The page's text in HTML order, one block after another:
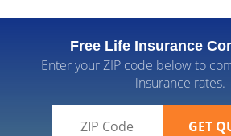
Free Life Insurance
Enter your ZIP code below to
insurance rates.